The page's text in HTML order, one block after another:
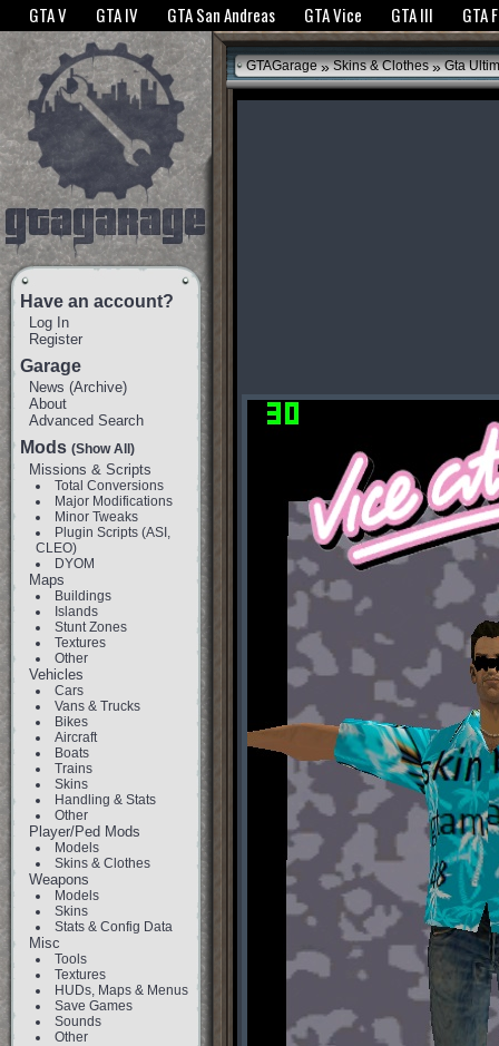
The GTANet websites use cookies to bring you the best experience.GTANet
GTA V GTA IV GTA San Andreas GTA Vice GTA III GTA
Have an account?
Log In
Register
Garage
News (Archive)
About
Advanced Search
Mods (Show All)
Missions & Scripts
Total Conversions
Major Modifications
Minor Tweaks
Plugin Scripts (ASI,
CLEO)
DYOM
Maps
Buildings
Islands
Stunt Zones
Textures
Other
Vehicles
Cars
Vans & Trucks
Bikes
Aircraft
Boats
Trains
Skins
Handling & Stats
Other
Player/Ped Mods
Models
Skins & Clothes
Weapons
Models
Skins
Stats & Config Data
Misc
Tools
Textures
HUDs, Maps & Menus
Save Games
Sounds
Other
GTAGarage » Skins & Clothes » Gta